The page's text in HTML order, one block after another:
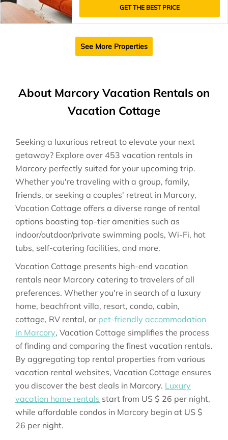
GET THE BEST PRICE
See More Properties
About Marcory Vacation Rentals on
Vacation Cottage
Seeking a luxurious retreat to elevate your next
getaway? Explore over 453 vacation rentals in
Marcory perfectly suited for your upcoming trip.
Whether you're traveling with a group, family,
friends, or seeking a couples' retreat in Marcory,
Vacation Cottage offers a diverse range of rental
options boasting top-tier amenities such as
indoor/outdoor/private swimming pools, Wi-Fi, hot
tubs, self-catering facilities, and more.
Vacation Cottage presents high-end vacation
rentals near Marcory catering to travelers of all
preferences. Whether you're in search of a luxury
home, beachfront villa, resort, condo, cabin,
cottage, RV rental, or pet-friendly accommodation
in Marcory, Vacation Cottage simplifies the process
of finding and comparing the finest vacation rentals.
By aggregating top rental properties from various
vacation rental websites, Vacation Cottage ensures
you discover the best deals in Marcory. Luxury
vacation home rentals start from US $ 26 per night,
while affordable condos in Marcory begin at US $
26 per night.